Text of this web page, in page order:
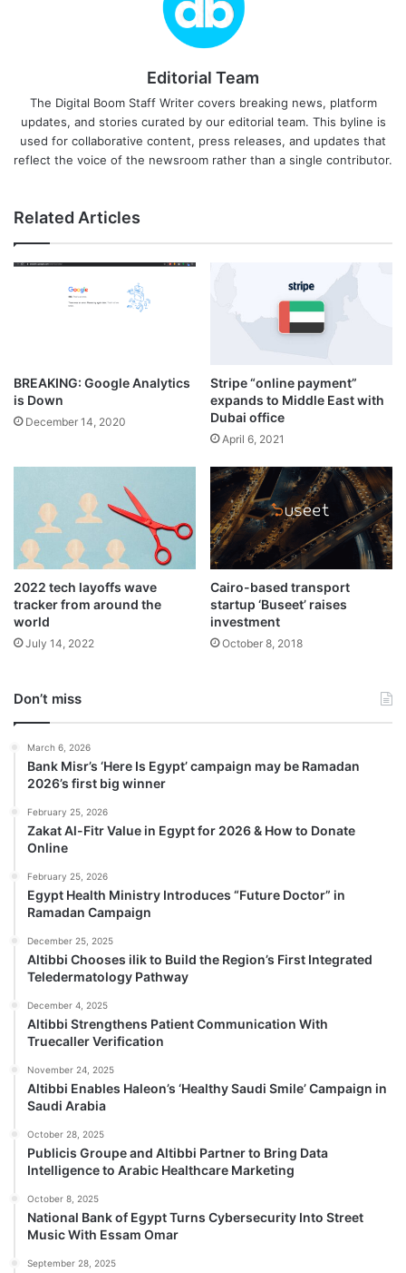
Editorial Team
The Digital Boom Staff Writer covers breaking news, platform
updates, and stories curated by our editorial team. This byline is
used for collaborative content, press releases, and updates that
reflect the voice of the newsroom rather than a single contributor.
Related Articles
BREAKING: Google Analytics
is Down
December 14, 2020
Stripe “online payment”
expands to Middle East with
Dubai office
April 6, 2021
2022 tech layoffs wave
tracker from around the
world
July 14, 2022
Cairo-based transport
startup ‘Buseet’ raises
investment
October 8, 2018
Don’t miss
March 6, 2026
Bank Misr’s ‘Here Is Egypt’ campaign may be Ramadan
2026’s first big winner
February 25, 2026
Zakat Al-Fitr Value in Egypt for 2026 & How to Donate
Online
February 25, 2026
Egypt Health Ministry Introduces “Future Doctor” in
Ramadan Campaign
December 25, 2025
Altibbi Chooses ilik to Build the Region’s First Integrated
Teledermatology Pathway
December 4, 2025
Altibbi Strengthens Patient Communication With
Truecaller Verification
November 24, 2025
Altibbi Enables Haleon’s ‘Healthy Saudi Smile’ Campaign in
Saudi Arabia
October 28, 2025
Publicis Groupe and Altibbi Partner to Bring Data
Intelligence to Arabic Healthcare Marketing
October 8, 2025
National Bank of Egypt Turns Cybersecurity Into Street
Music With Essam Omar
September 28, 2025